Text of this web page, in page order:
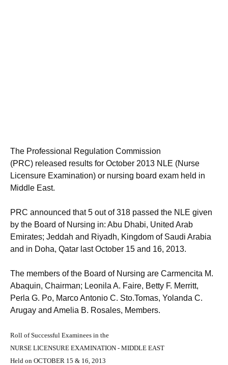
The Professional Regulation Commission
(PRC) released results for October 2013 NLE (Nurse
Licensure Examination) or nursing board exam held in
Middle East.
PRC announced that 5 out of 318 passed the NLE given
by the Board of Nursing in: Abu Dhabi, United Arab
Emirates; Jeddah and Riyadh, Kingdom of Saudi Arabia
and in Doha, Qatar last October 15 and 16, 2013.
The members of the Board of Nursing are Carmencita M.
Abaquin, Chairman; Leonila A. Faire, Betty F. Merritt,
Perla G. Po, Marco Antonio C. Sto.Tomas, Yolanda C.
Arugay and Amelia B. Rosales, Members.
Roll of Successful Examinees in the
NURSE LICENSURE EXAMINATION - MIDDLE EAST
Held on OCTOBER 15 & 16, 2013